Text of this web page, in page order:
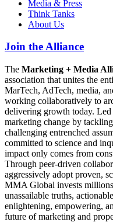
Media & Press
Think Tanks
About Us
Join the Alliance
The Marketing + Media
association that unites the
MarTech, AdTech, media,
working collaboratively to
delivering growth today.
marketing change by
challenging entrenched
committed to science and
impact only comes from
Through peer-driven
aggressively adopt proven,
MMA Global invests
unassailable truths,
enlightening, empowering,
future of marketing and